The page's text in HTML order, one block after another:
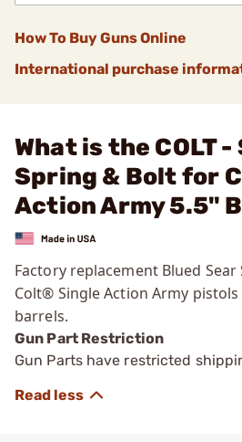
How To Buy Guns Online
International purchase
What is the COLT -
Spring & Bolt for
Action Army 5.5"
Factory replacement Blued
Colt® Single Action Army pistols
barrels.
Gun Part Restriction
Gun Parts have restricted